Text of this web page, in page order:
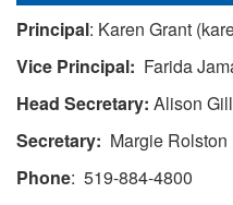
Principal: Karen Grant
Vice Principal: Farida
Head Secretary: Alison
Secretary: Margie Rolston
Phone: 519-884-4800